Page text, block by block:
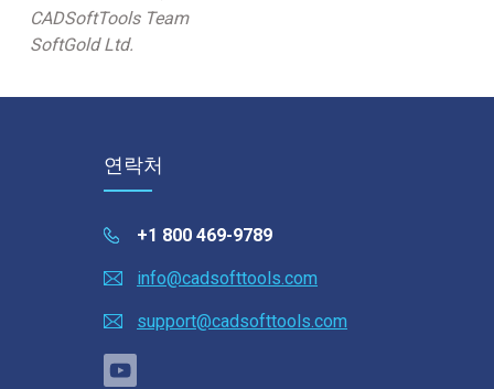
CADSoftTools Team
SoftGold Ltd.
연락처
+1 800 469-9789
info@cadsofttools.com
support@cadsofttools.com